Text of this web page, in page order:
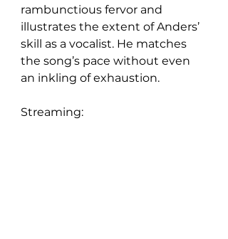
rambunctious fervor and
illustrates the extent of Anders’
skill as a vocalist. He matches
the song’s pace without even
an inkling of exhaustion.
Streaming: